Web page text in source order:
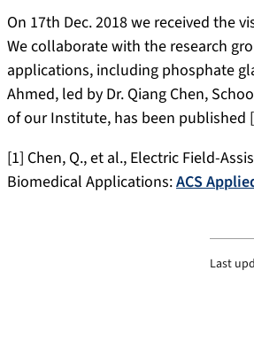
On 17th Dec. 2018 we received the
We collaborate with the research
applications, including phosphate
Ahmed, led by Dr. Qiang Chen,
of our Institute, has been published
[1] Chen, Q., et al., Electric Field-
Biomedical Applications:ACS
Last